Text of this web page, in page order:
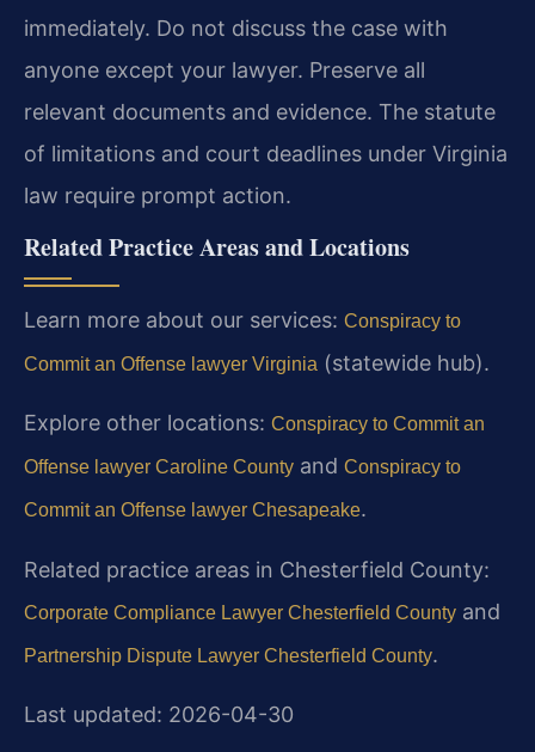
immediately. Do not discuss the case with
anyone except your lawyer. Preserve all
relevant documents and evidence. The statute
of limitations and court deadlines under Virginia
law require prompt action.
Related Practice Areas and Locations
Learn more about our services: Conspiracy to
Commit an Offense lawyer Virginia (statewide hub).
Explore other locations: Conspiracy to Commit an
Offense lawyer Caroline County and Conspiracy to
Commit an Offense lawyer Chesapeake.
Related practice areas in Chesterfield County:
Corporate Compliance Lawyer Chesterfield County and
Partnership Dispute Lawyer Chesterfield County.
Last updated: 2026-04-30